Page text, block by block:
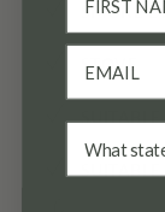
SMOKE
STOVE